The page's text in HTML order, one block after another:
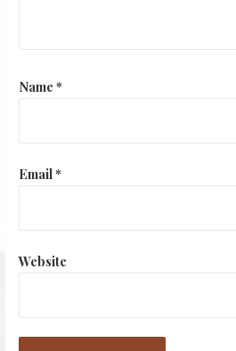
Name *
Email*
Website